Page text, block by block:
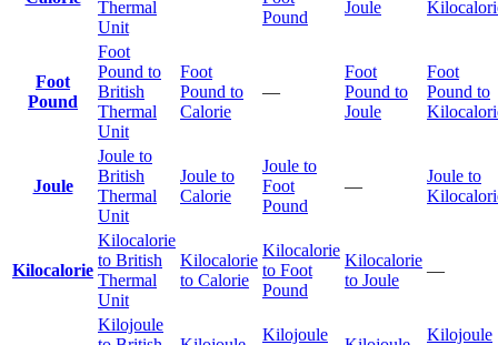
Thermal
Unit
Pound
Joule
Foot
Pound
Foot
Pound to
British
Thermal
Unit
Foot
Pound to
Calorie
—
Foot
Pound to
Joule
Foot
Pound to
Joule
Joule to
British
Thermal
Unit
Joule to
Calorie
Joule to
Foot
Pound
—
Joule to
Kilocalorie
Kilocalorie
to British
Thermal
Unit
Kilocalorie
to Calorie
Kilocalorie
to Foot
Pound
Kilocalorie
to Joule
—
Kilojoule
Kilojoule
Kilojoule